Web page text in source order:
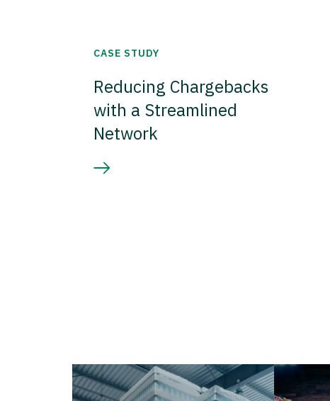
CASE STUDY
Reducing Chargebacks
with a Streamlined
Network